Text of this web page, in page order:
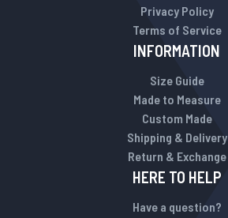
Privacy Policy
Terms of Service
INFORMATION
Size Guide
Made to Measure
Custom Made
Shipping & Delivery
Return & Exchange
HERE TO HELP
Have a question?